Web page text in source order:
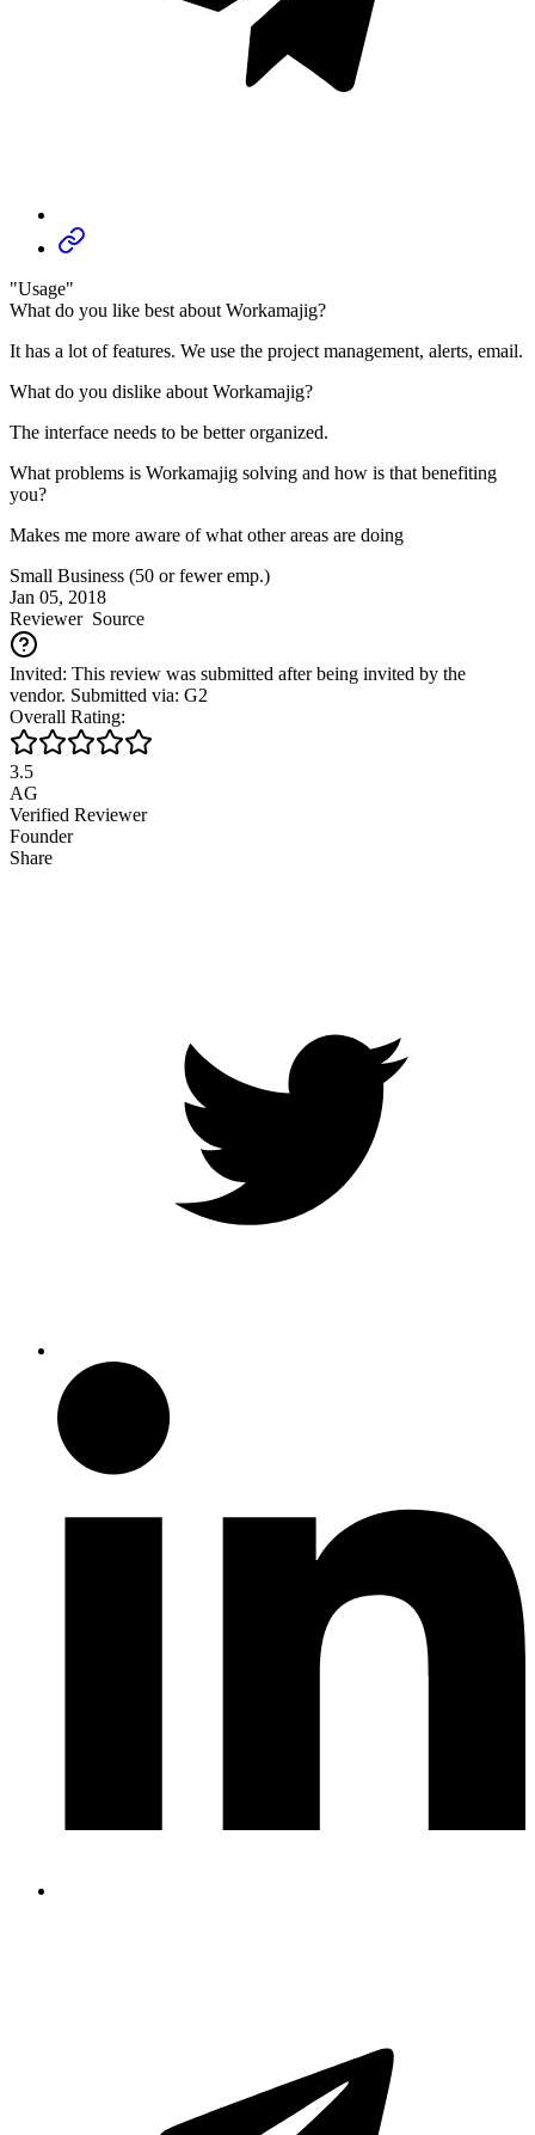
"Usage"
What do you like best about Workamajig?
It has a lot of features. We use the project management, alerts, email.
What do you dislike about Workamajig?
The interface needs to be better organized.
What problems is Workamajig solving and how is that benefiting
you?
Makes me more aware of what other areas are doing
Small Business (50 or fewer emp.)
Jan 05, 2018
ReviewerSource
Invited: This review was submitted after being invited by the
vendor. Submitted via: G2
Overall Rating:
3.5
AG
Verified Reviewer
Founder
Share